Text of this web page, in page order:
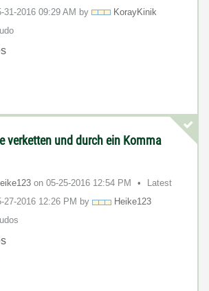
31-2016 09:29 AM by
KorayKinik
verketten und durch ein Komma
on ‎05-25-2016 12:54 PM
Latest
27-2016 12:26 PM by
Heike123